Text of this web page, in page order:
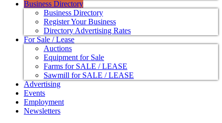
Business Directory
Business Directory
Register Your Business
Directory Advertising Rates
For Sale / Lease
Auctions
Equipment for Sale
Farms for SALE / LEASE
Sawmill for SALE / LEASE
Advertising
Events
Employment
Newsletters